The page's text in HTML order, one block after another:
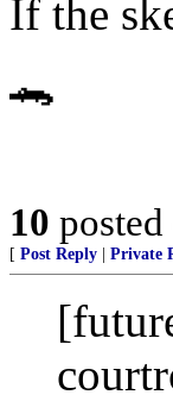
If the
🐊
10 posted
[ Post Reply Private